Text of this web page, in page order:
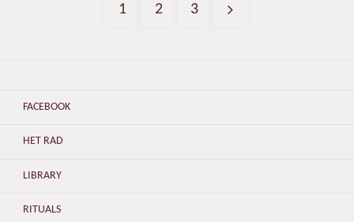
1 2 3
FACEBOOK
HET RAD
LIBRARY
RITUALS